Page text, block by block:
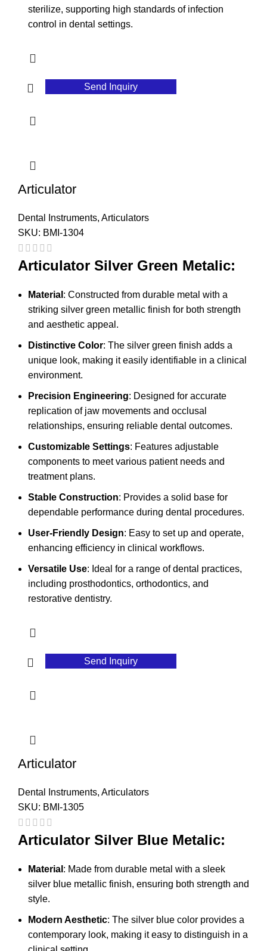
sterilize, supporting high standards of infection
control in dental settings.
Send Inquiry
Articulator
Dental Instruments, Articulators
SKU: BMI-1304
Articulator Silver Green Metalic:
Material : Constructed from durable metal with a
striking silver green metallic finish for both strength
and aesthetic appeal.
Distinctive Color: The silver green finish adds a
unique look, making it easily identifiable in a clinical
environment.
Precision Engineering: Designed for accurate
replication of jaw movements and occlusal
relationships, ensuring reliable dental outcomes.
Customizable Settings: Features adjustable
components to meet various patient needs and
treatment plans.
Stable Construction: Provides a solid base for
dependable performance during dental procedures.
User-Friendly Design: Easy to set up and operate,
enhancing efficiency in clinical workflows.
Versatile Use: Ideal for a range of dental practices,
including prosthodontics, orthodontics, and
restorative dentistry.
Send Inquiry
Articulator
Dental Instruments, Articulators
SKU: BMI-1305
Articulator Silver Blue Metalic:
Material : Made from durable metal with a sleek
silver blue metallic finish, ensuring both strength and
style.
Modern Aesthetic: The silver blue color provides a
contemporary look, making it easy to distinguish in a